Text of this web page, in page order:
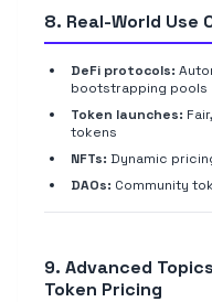
8. Real-World Use
DeFi protocols:
bootstrapping pools
Token launches:
tokens
NFTs: Dynamic
DAOs: Community
9. Advanced
Token Pricing